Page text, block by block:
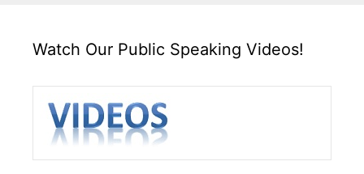
Watch Our Public Speaking Videos!